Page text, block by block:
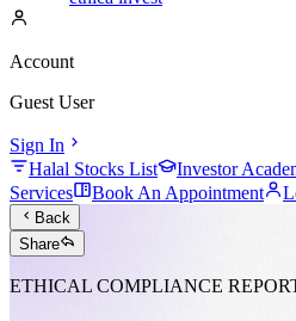
Account
Guest User
Sign In
Halal Stocks List
Investor
Services
Book An Appointment
Back
Share
ETHICAL COMPLIANCE